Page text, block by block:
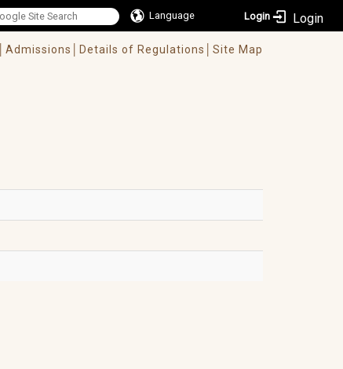
Language Login
Admissions│ Details of Regulations│ Site Map